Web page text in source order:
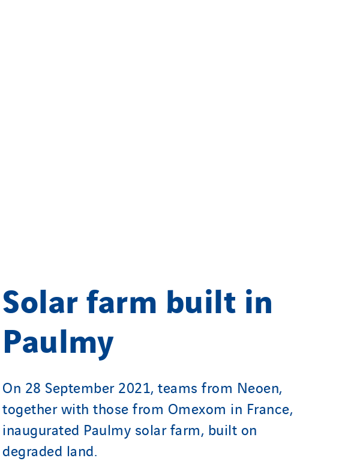
Solar farm built in
Paulmy
On 28 September 2021, teams from Neoen,
together with those from Omexom in France,
inaugurated Paulmy solar farm, built on
degraded land.